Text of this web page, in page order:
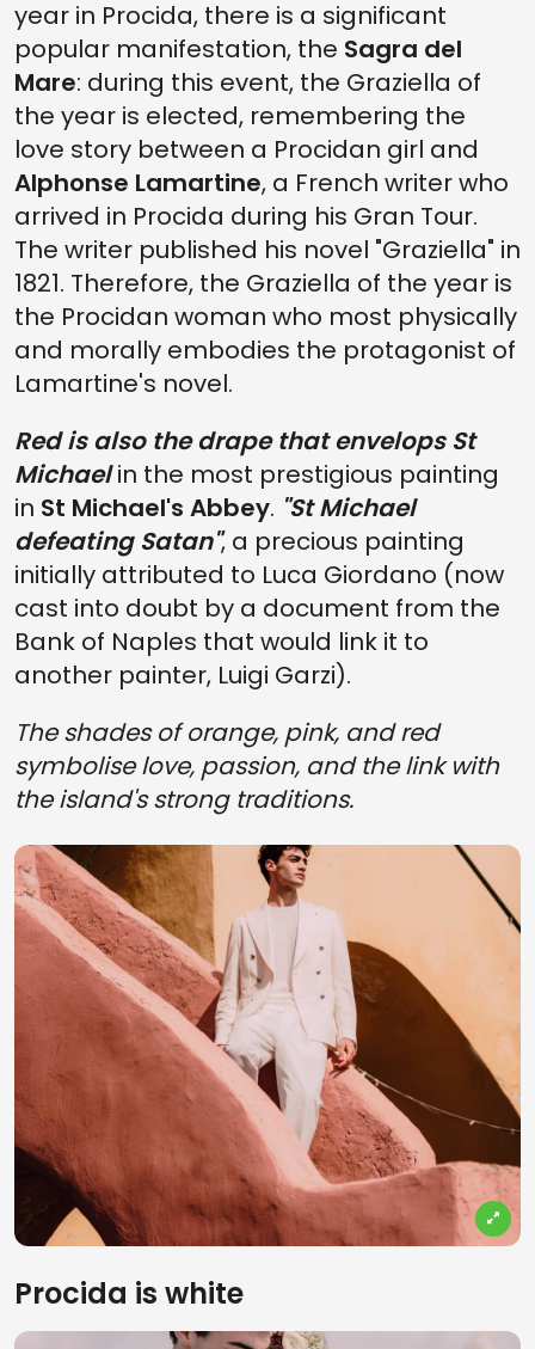
year in Procida, there is a significant
popular manifestation, the Sagra del
Mare: during this event, the Graziella of
the year is elected, remembering the
love story between a Procidan girl and
Alphonse Lamartine, a French writer who
arrived in Procida during his Gran Tour.
The writer published his novel "Graziella" in
1821. Therefore, the Graziella of the year is
the Procidan woman who most physically
and morally embodies the protagonist of
Lamartine's novel.
Red is also the drape that envelops St
Michaelin the most prestigious painting
in St Michael's Abbey. "St Michael
defeating Satan", a precious painting
initially attributed to Luca Giordano (now
cast into doubt by a document from the
Bank of Naples that would link it to
another painter, Luigi Garzi).
The shades of orange, pink, and red
symbolise love, passion, and the link with
the island's strong traditions.
Procida is white